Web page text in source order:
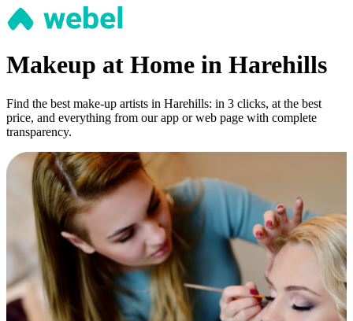
Makeup at Home in Harehills
Find the best make-up artists in Harehills: in 3 clicks, at the best
price, and everything from our app or web page with complete
transparency.